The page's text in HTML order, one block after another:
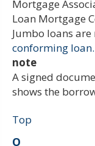
Mortgage
Loan Mortgage
Jumbo loans
conforming loan.
note
A signed
shows the
Top
O